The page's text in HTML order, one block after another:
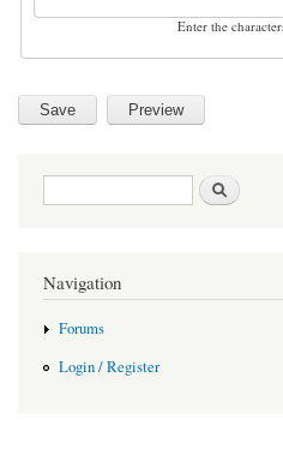
Enter the
Search form
Navigation
Forums
Login / Register